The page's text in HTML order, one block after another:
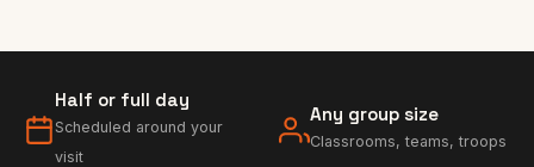
Half or full day
Scheduled around your
visit
Any group size
Classrooms, teams, troops